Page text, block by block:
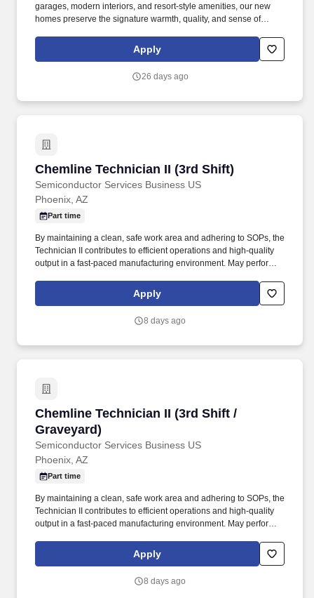
garages, modern interiors, and resort-style amenities, our new
homes preserve the signature warmth, quality, and sense of
Community Manager will act as both a business leader and
culture driver, ensuring financial success while delivering an
product and Cardinal’s Core Values.
Apply
26 days ago
Chemline Technician II (3rd Shift)
Semiconductor Services Business US
Chemline Technician II (3rd Shift)
Phoenix, AZ
Part time
By maintaining a clean, safe work area and adhering to SOPs, the
Technician II contributes to efficient operations and high-quality
output in a fast-paced manufacturing environment. May perform
processing, machine operating, etching, blasting, coating, drying,
baking, and other processes, as needed.
Apply
8 days ago
Chemline Technician II (3rd Shift /
Graveyard)
Semiconductor Services Business US
Chemline Technician II (3rd Shift / Graveyard)
Phoenix, AZ
Part time
By maintaining a clean, safe work area and adhering to SOPs, the
Technician II contributes to efficient operations and high-quality
output in a fast-paced manufacturing environment. May perform
processing, machine operating, etching, blasting, coating, drying,
baking, and other processes, as needed.
Apply
8 days ago